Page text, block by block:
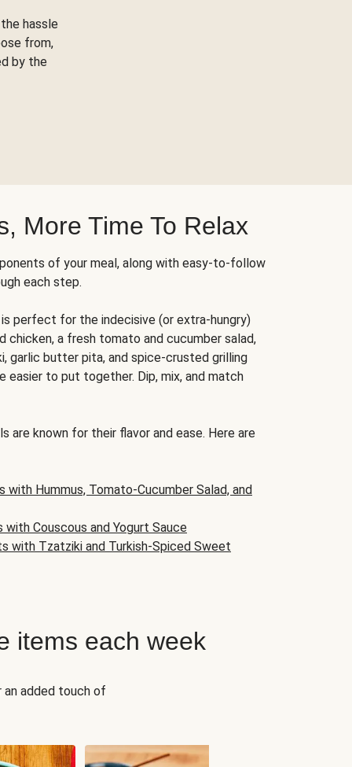
hassle
from,
by the
More Time To Relax
of your meal, along with easy-to-follow
each step.
is perfect for the indecisive (or extra-hungry)
chicken, a fresh tomato and cucumber salad,
garlic butter pita, and spice-crusted grilling
easier to put together. Dip, mix, and match
are known for their flavor and ease. Here are
with Hummus, Tomato-Cucumber Salad, and
with Couscous and Yogurt Sauce
with Tzatziki and Turkish-Spiced Sweet
items each week
an added touch of